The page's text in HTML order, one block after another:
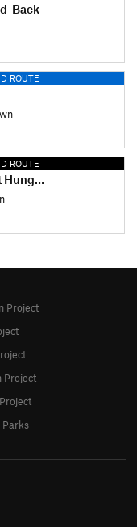
Back
ROUTE
ROUTE
Loop
Project
Project
Parks